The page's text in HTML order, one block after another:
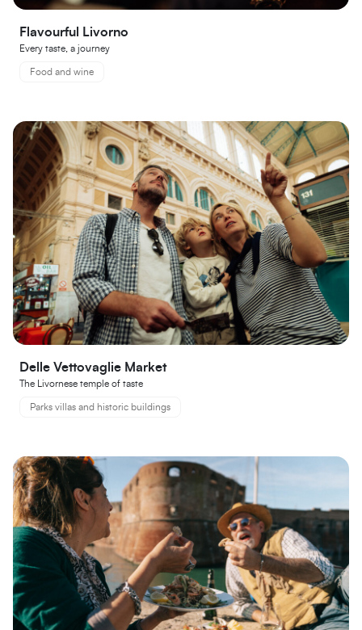
Flavourful Livorno
Every taste, a journey
Food and wine
Delle Vettovaglie Market
The Livornese temple of taste
Parks villas and historic buildings